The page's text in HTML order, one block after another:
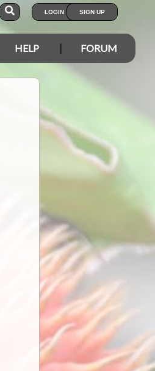
LOGIN SIGN UP
HELP FORUM